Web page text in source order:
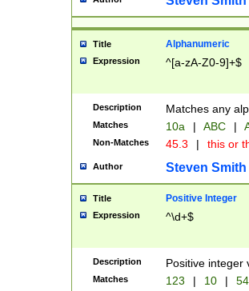
Title Alphanumeric
Expression ^[a-zA-Z0-9]+$
Description Matches any
Matches 10a | ABC |
Non-Matches 45.3 | this or
Author Steven Smith
Title Positive Integer
Expression ^\d+$
Description Positive integer
Matches 123 | 10 | 54